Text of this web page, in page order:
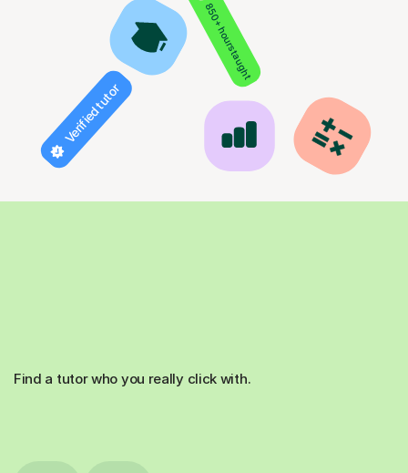
850+ hours taught
Verified tutor
Find a tutor who you really click with.